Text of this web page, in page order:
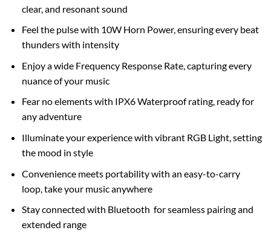
clear, and resonant sound
Feel the pulse with 10W Horn Power, ensuring every beat
thunders with intensity
Enjoy a wide Frequency Response Rate, capturing every
nuance of your music
Fear no elements with IPX6 Waterproof rating, ready for
any adventure
Illuminate your experience with vibrant RGB Light, setting
the mood in style
Convenience meets portability with an easy-to-carry
loop, take your music anywhere
Stay connected with Bluetooth for seamless pairing and
extended range